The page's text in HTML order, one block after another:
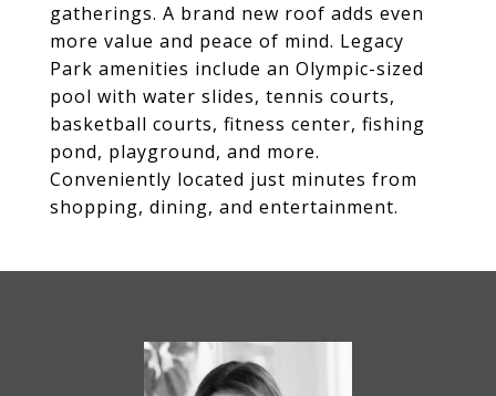
gatherings. A brand new roof adds even
more value and peace of mind. Legacy
Park amenities include an Olympic-sized
pool with water slides, tennis courts,
basketball courts, fitness center, fishing
pond, playground, and more.
Conveniently located just minutes from
shopping, dining, and entertainment.